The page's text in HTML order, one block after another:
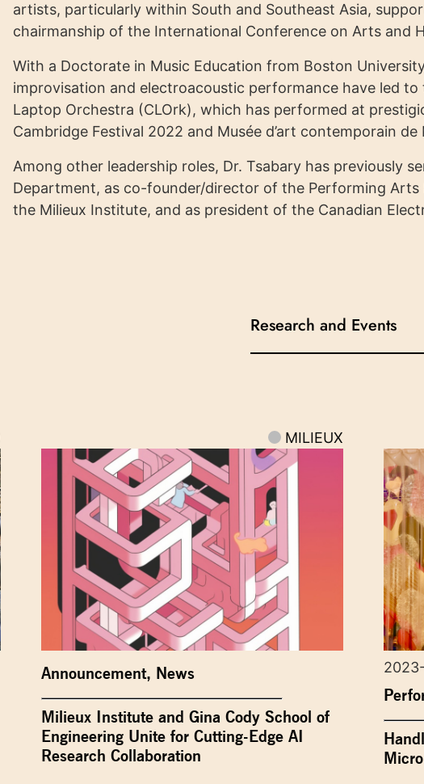
artists, particularly within South and Southeast Asia,
chairmanship of the International Conference on Arts and
With a Doctorate in Music Education from Boston
improvisation and electroacoustic performance have led
Laptop Orchestra (CLOrk), which has performed at
Cambridge Festival 2022 and Musée d’art contemporain
Among other leadership roles, Dr. Tsabary has previously
Department, as co-founder/director of the Performing Arts
the Milieux Institute, and as president of the Canadian
Research and Events
MILIEUX
Announcement, News
Milieux Institute and Gina Cody School of
Engineering Unite for Cutting-Edge AI
Research Collaboration